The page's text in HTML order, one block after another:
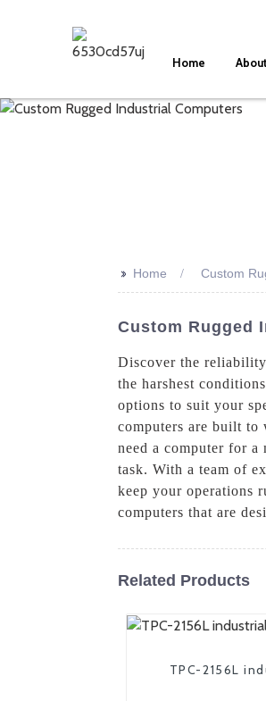
Home
>> Home Custom
Custom Rugged
Discover the
the harshest
options to suit your
computers are built to
need a computer for
task. With a team of
keep your operations
computers that are
Related Products
TPC-2156L